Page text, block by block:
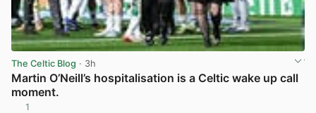
The Celtic Blog · 3h
Martin O’Neill’s hospitalisation is a Celtic wake up call
moment.
1